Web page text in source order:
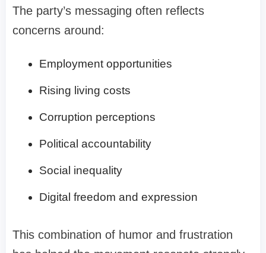
The party’s messaging often reflects
concerns around:
Employment opportunities
Rising living costs
Corruption perceptions
Political accountability
Social inequality
Digital freedom and expression
This combination of humor and frustration